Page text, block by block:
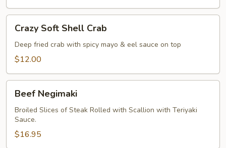
Soft
Shell
Crab
Crazy Soft Shell Crab
Deep fried crab with spicy mayo & eel sauce on top
$12.00
Negimaki
Beef Negimaki
Broiled Slices of Steak Rolled with Scallion with Teriyaki
Sauce.
$16.95